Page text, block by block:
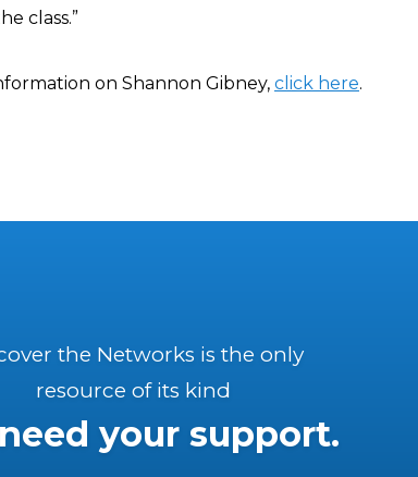
class.”
on Shannon Gibney, click here.
the Networks is the only
resource of its kind
your support.